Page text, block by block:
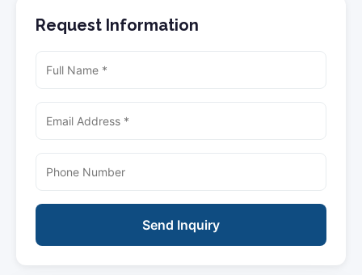
Request Information
Send Inquiry